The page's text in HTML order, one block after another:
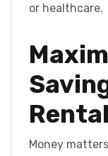
or healthcare.
Money